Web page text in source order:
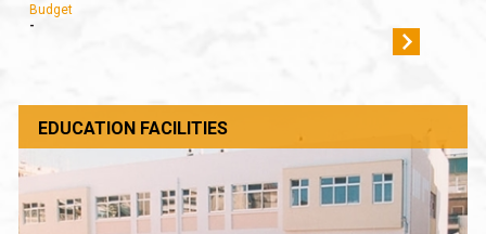
Budget
-
EDUCATION FACILITIES